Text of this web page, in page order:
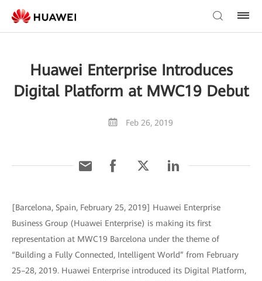
Huawei Enterprise Introduces
Digital Platform at MWC19 Debut
Feb 26, 2019
[Barcelona, Spain, February 25, 2019] Huawei Enterprise
Business Group (Huawei Enterprise) is making its first
representation at MWC19 Barcelona under the theme of
“Building a Fully Connected, Intelligent World” from February
25–28, 2019. Huawei Enterprise introduced its Digital Platform,